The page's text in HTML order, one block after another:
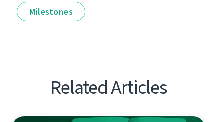
Milestones
Related Articles